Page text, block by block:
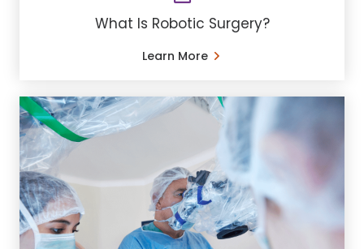
What Is Robotic Surgery?
Learn More